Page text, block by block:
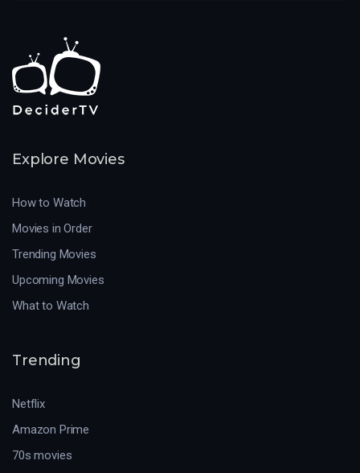
Explore Movies
How to Watch
Movies in Order
Trending Movies
Upcoming Movies
What to Watch
Trending
Netflix
Amazon Prime
70s movies